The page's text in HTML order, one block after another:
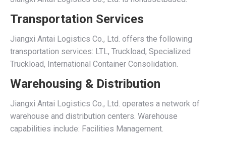
Transportation Services
Jiangxi Antai Logistics Co., Ltd. offers the following
transportation services: LTL, Truckload, Specialized
Truckload, International Container Consolidation.
Warehousing & Distribution
Jiangxi Antai Logistics Co., Ltd. operates a network of
warehouse and distribution centers. Warehouse
capabilities include: Facilities Management.